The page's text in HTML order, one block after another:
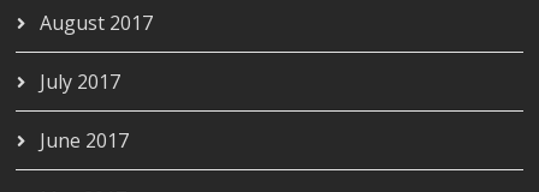
August 2017
July 2017
June 2017